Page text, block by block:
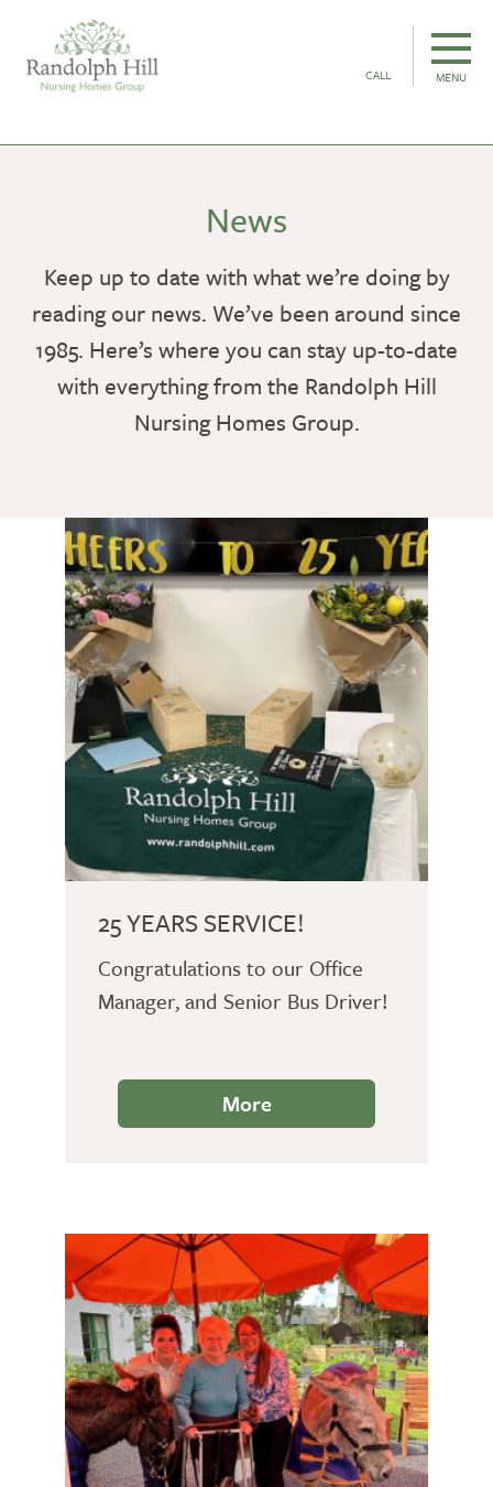
CALL MENU
News
Keep up to date with what we’re doing by
reading our news. We’ve been around since
1985. Here’s where you can stay up-to-date
with everything from the Randolph Hill
Nursing Homes Group.
25 YEARS SERVICE!
Congratulations to our Office
Manager, and Senior Bus Driver!
More